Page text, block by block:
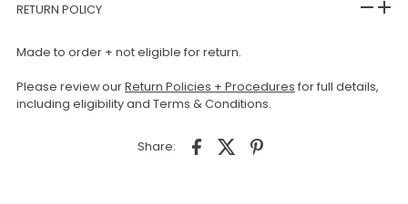
RETURN POLICY
Made to order + not eligible for return.
Please review ourReturn Policies + Procedures for full details,
including eligibility and Terms & Conditions.
Share: